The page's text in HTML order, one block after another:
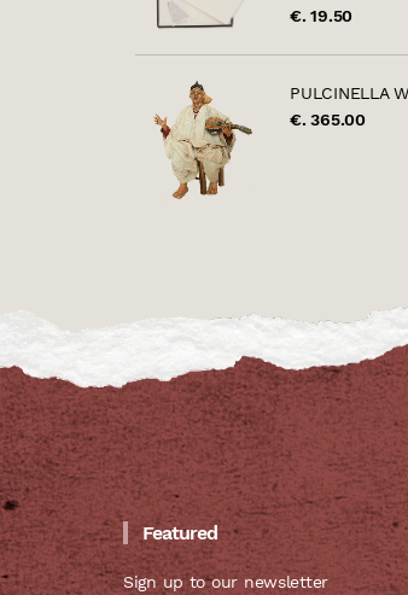
€. 19.50
PULCINELLA
€. 365.00
Featured
Sign up to our newsletter